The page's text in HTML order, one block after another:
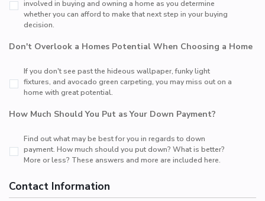
involved in buying and owning a home as you determine
whether you can afford to make that next step in your buying
decision.
Don't Overlook a Homes Potential When Choosing a Home
If you don't see past the hideous wallpaper, funky light
fixtures, and avocado green carpeting, you may miss out on a
home with great potential.
How Much Should You Put as Your Down Payment?
Find out what may be best for you in regards to down
payment. How much should you put down? What is better?
More or less? These answers and more are included here.
Contact Information